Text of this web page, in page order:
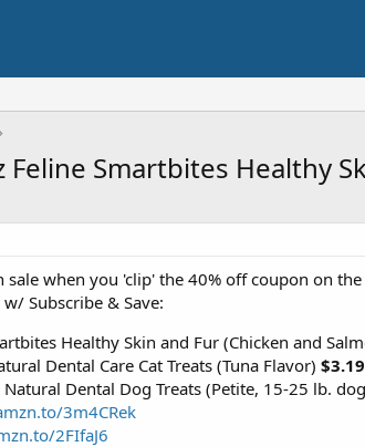
Feline Smartbites Healthy
sale when you 'clip' the 40% off coupon on
Subscribe & Save:
Healthy Skin and Fur (Chicken and
Dental Care Cat Treats (Tuna Flavor) $3.19
Dental Dog Treats (Petite, 15-25 lb.
3m4CRek
2FIfaJ6